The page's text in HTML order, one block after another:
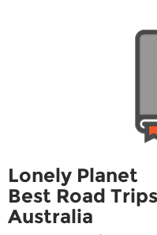
Lonely Planet
Best Road Trips
Australia